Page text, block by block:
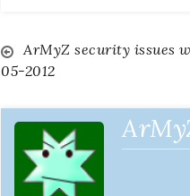
Navigazione
articoli
ArMyZ security issues
05-2012